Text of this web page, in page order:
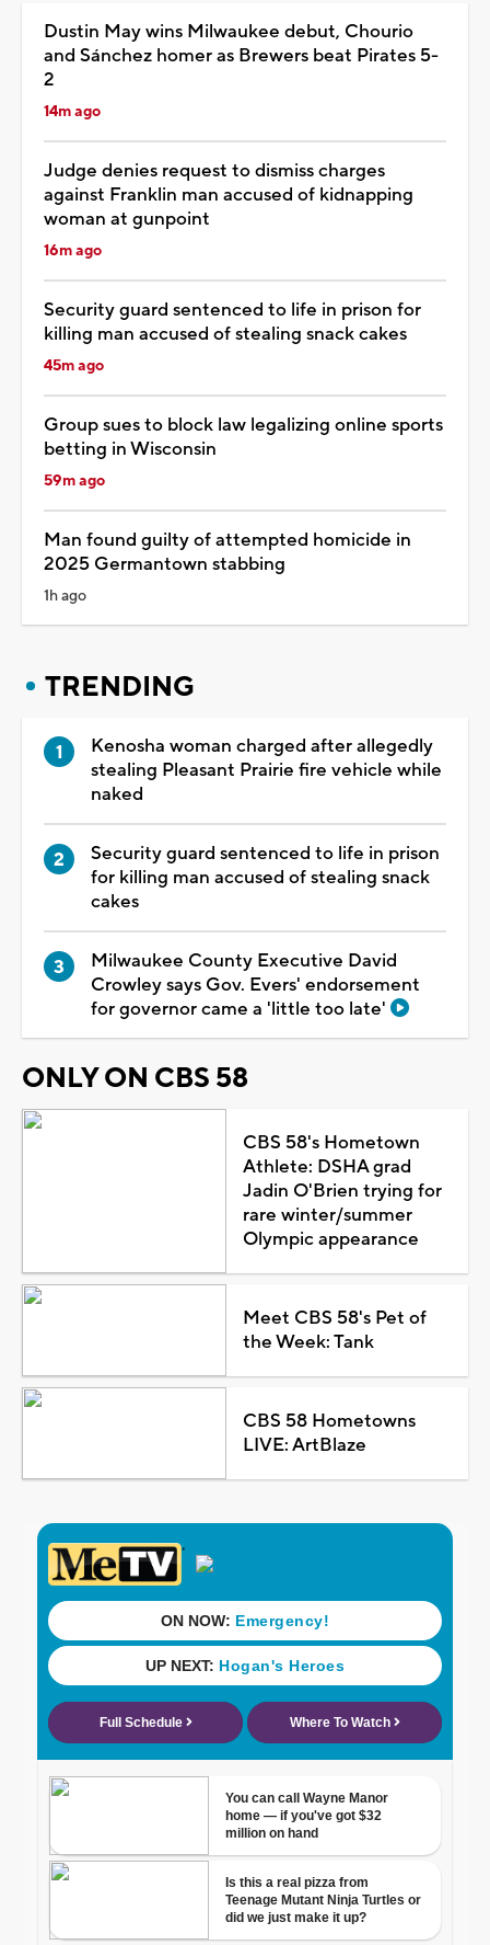
Dustin May wins Milwaukee debut, Chourio
and Sánchez homer as Brewers beat Pirates 5-
2
14m ago
Judge denies request to dismiss charges
against Franklin man accused of kidnapping
woman at gunpoint
16m ago
Security guard sentenced to life in prison for
killing man accused of stealing snack cakes
45m ago
Group sues to block law legalizing online sports
betting in Wisconsin
59m ago
Man found guilty of attempted homicide in
2025 Germantown stabbing
1h ago
TRENDING
Kenosha woman charged after allegedly
stealing Pleasant Prairie fire vehicle while
naked
Security guard sentenced to life in prison
for killing man accused of stealing snack
cakes
Milwaukee County Executive David
Crowley says Gov. Evers' endorsement
for governor came a 'little too late'
ONLY ON CBS 58
CBS 58's Hometown
Athlete: DSHA grad
Jadin O'Brien trying for
rare winter/summer
Olympic appearance
Meet CBS 58's Pet of
the Week: Tank
CBS 58 Hometowns
LIVE: ArtBlaze